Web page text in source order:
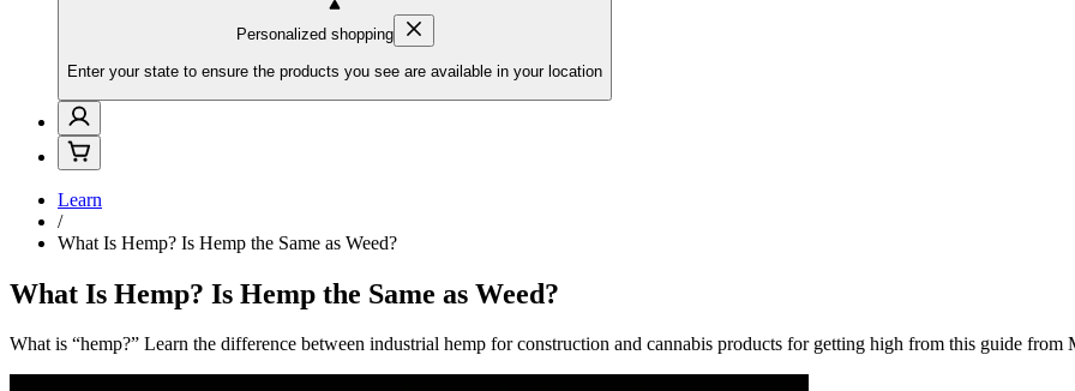
Personalized shopping
Enter your state to ensure the products you see are available in your location
Learn
/
What Is Hemp? Is Hemp the Same as Weed?
What Is Hemp? Is Hemp the Same as Weed?
What is “hemp?” Learn the difference between industrial hemp for construction and cannabis products for getting high from this guide from